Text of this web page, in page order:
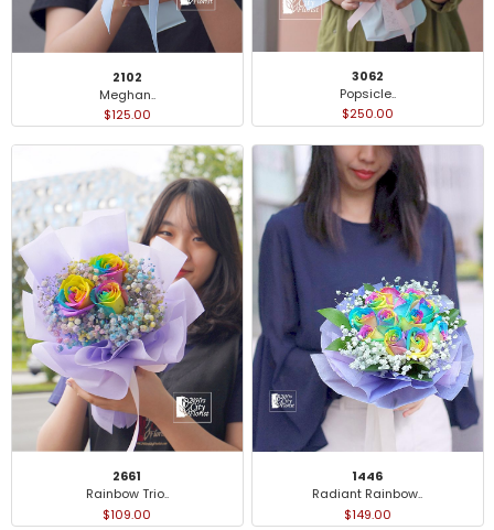
2102
Meghan..
$125.00
3062
Popsicle..
$250.00
2661
Rainbow Trio..
$109.00
1446
Radiant Rainbow..
$149.00